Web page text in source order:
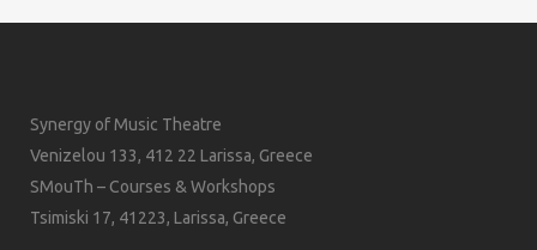
Synergy of Music Theatre
Venizelou 133, 412 22 Larissa, Greece
SMouTh – Courses & Workshops
Tsimiski 17, 41223, Larissa, Greece